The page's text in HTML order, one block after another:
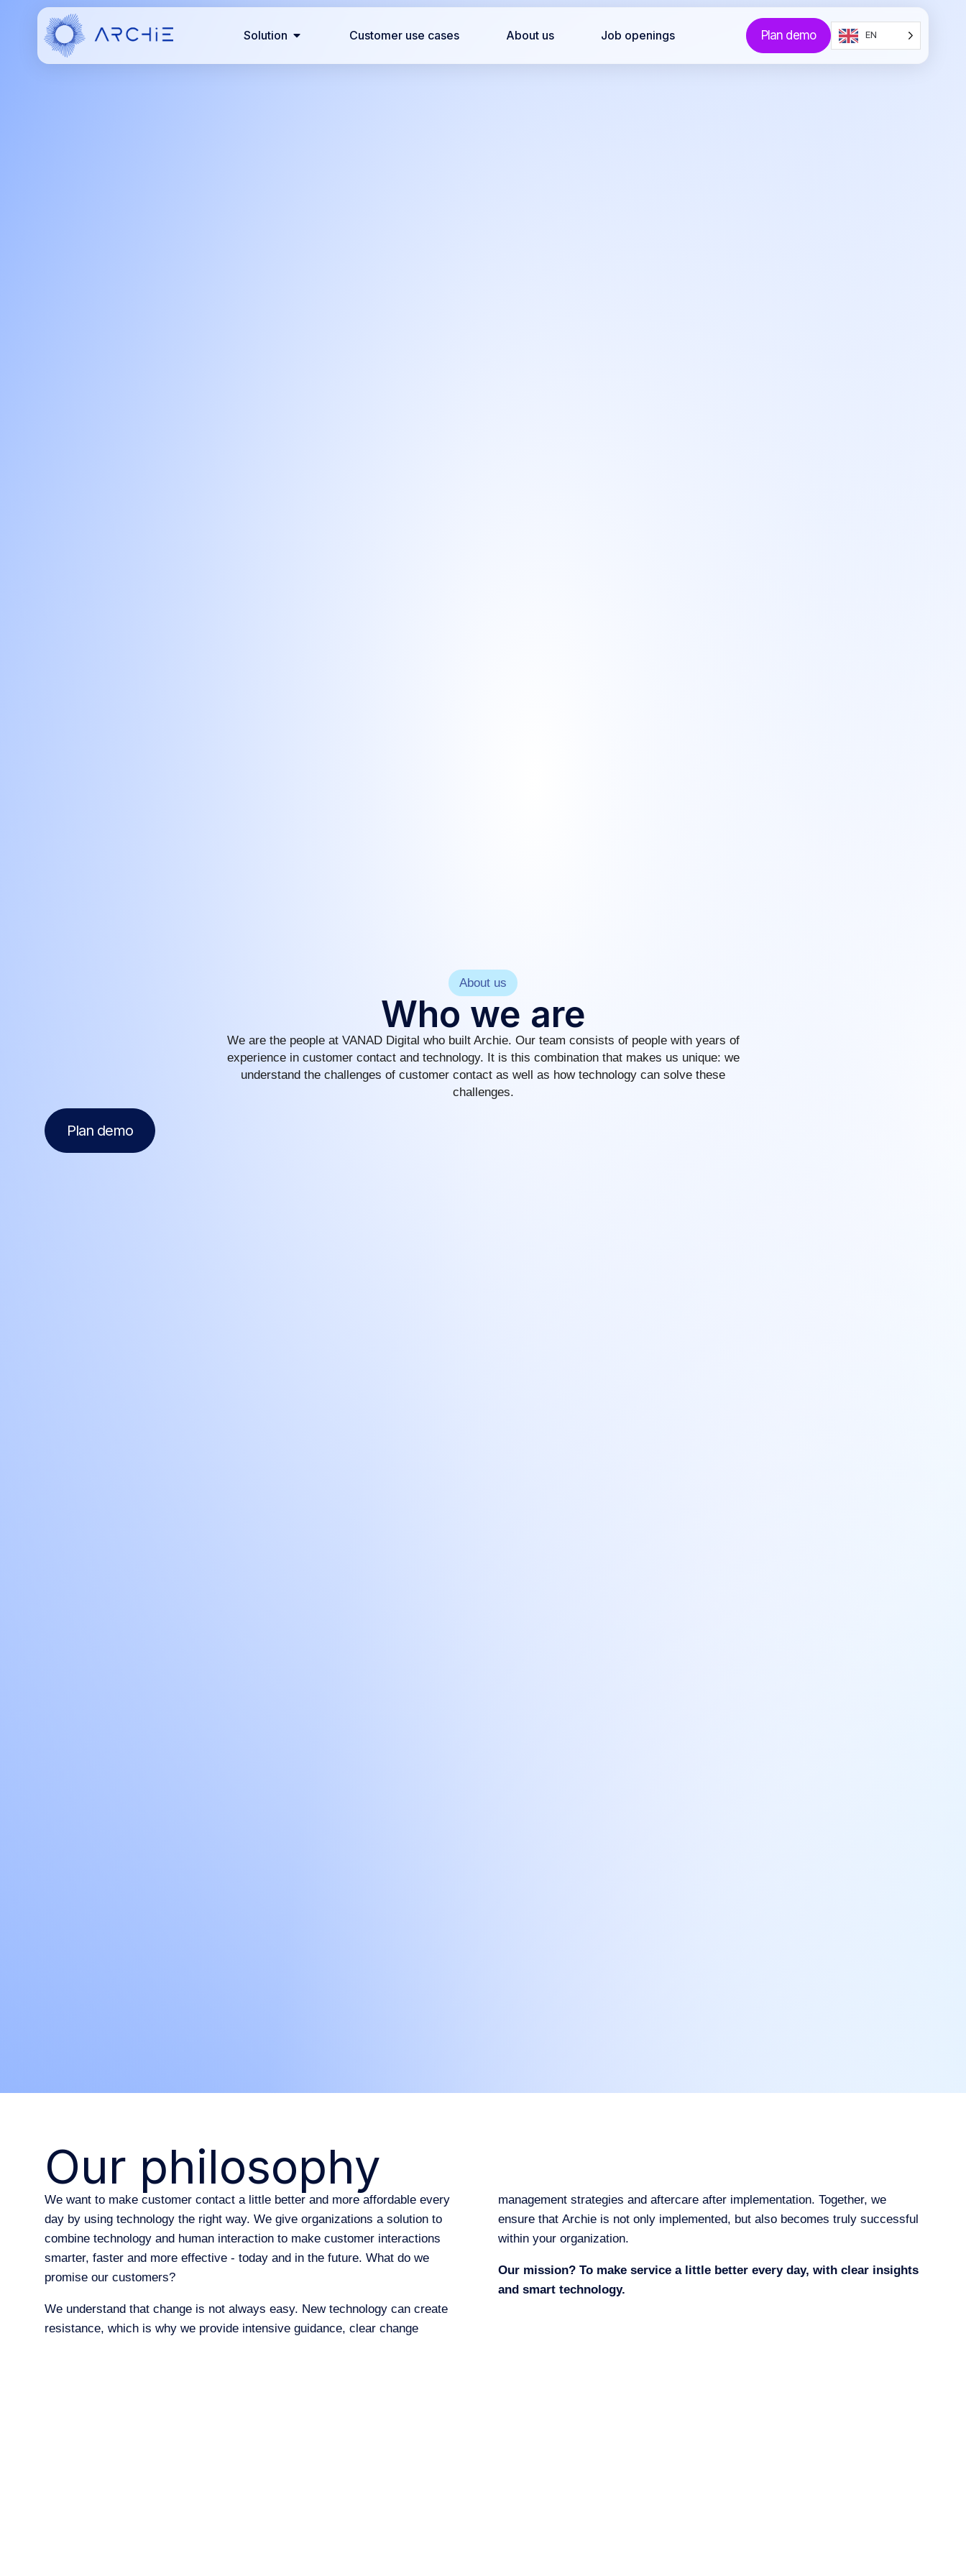
Solution Customer use cases About us Job openings Plan demo EN
About us
Who we are
We are the people at VANAD Digital who built Archie. Our team consists of people with years of
experience in customer contact and technology. It is this combination that makes us unique: we
understand the challenges of customer contact as well as how technology can solve these
challenges.
Plan demo
Our philosophy
We want to make customer contact a little better and more affordable every
day by using technology the right way. We give organizations a solution to
combine technology and human interaction to make customer interactions
smarter, faster and more effective - today and in the future. What do we
promise our customers?
We understand that change is not always easy. New technology can create
resistance, which is why we provide intensive guidance, clear change
management strategies and aftercare after implementation. Together, we
ensure that Archie is not only implemented, but also becomes truly successful
within your organization.
Our mission? To make service a little better every day, with clear insights
and smart technology.